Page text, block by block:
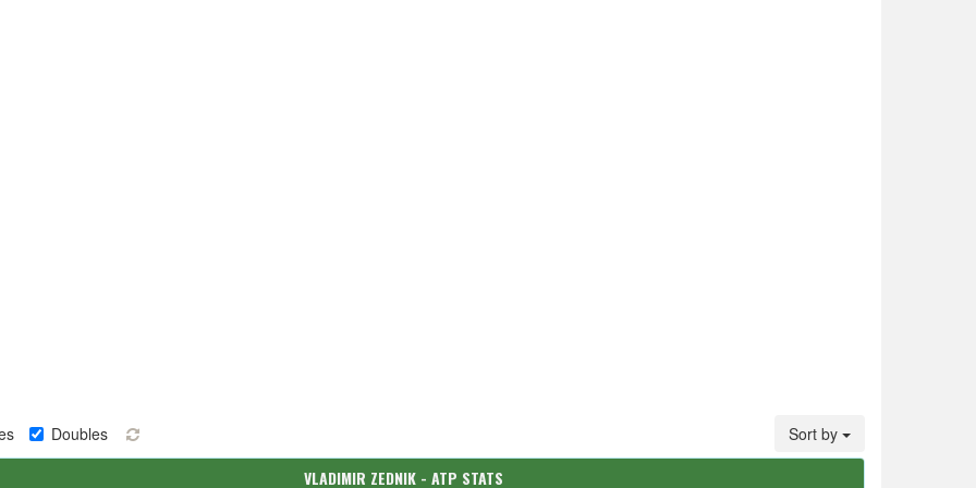
Doubles Sort by
VLADIMIR ZEDNIK - ATP STATS